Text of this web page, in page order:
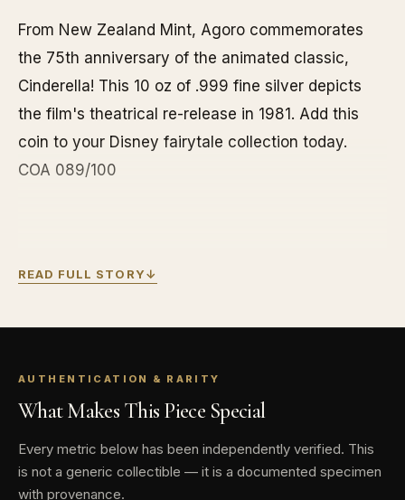
From New Zealand Mint, Agoro commemorates
the 75th anniversary of the animated classic,
Cinderella! This 10 oz of .999 fine silver depicts
the film's theatrical re-release in 1981. Add this
coin to your Disney fairytale collection today.
COA 089/100
Contains 10 oz of .999 fine Silver.
Coin comes in Disney enchanting
anniversary-themed packaging with silver foil
A separate certificate of authenticity is
included inside.
READ FULL STORY↓
AUTHENTICATION & RARITY
What Makes This Piece Special
Every metric below has been independently verified. This
is not a generic collectible — it is a documented specimen
with provenance.